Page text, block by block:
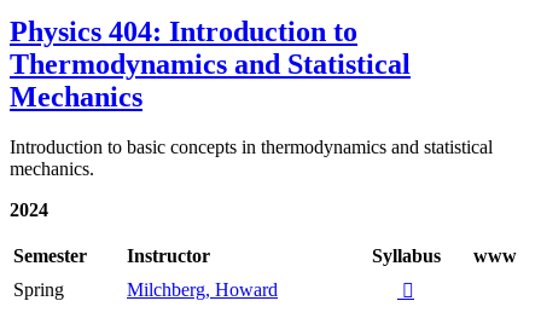
Physics 404: Introduction to
Thermodynamics and Statistical
Mechanics
Introduction to basic concepts in thermodynamics and statistical
mechanics.
2024
Semester Instructor Syllabus
www
Spring
Milchberg, Howard 